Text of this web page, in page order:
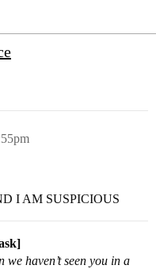
I AM SUSPICIOUS
we haven’t seen you in a